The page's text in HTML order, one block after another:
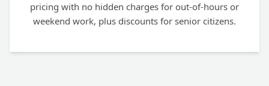
pricing with no hidden charges for out-of-hours or
weekend work, plus discounts for senior citizens.